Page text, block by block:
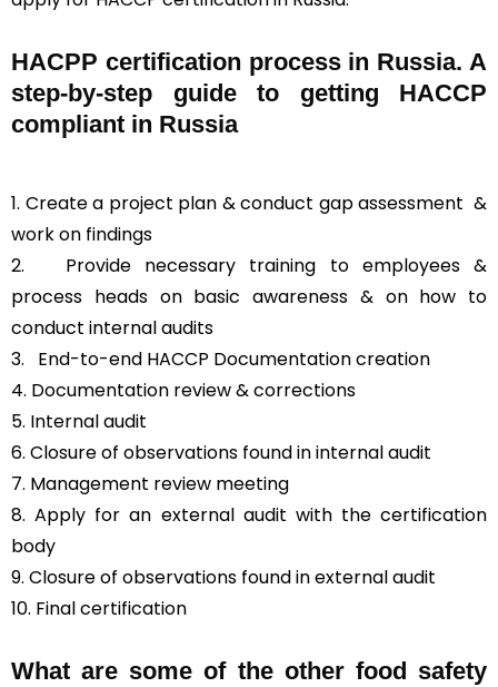
HACPP certification process in Russia. A
step-by-step guide to getting HACCP
compliant in Russia
1. Create a project plan & conduct gap assessment &
work on findings
2. Provide necessary training to employees &
process heads on basic awareness & on how to
conduct internal audits
3.
End-to-end HACCP Documentation creation
4. Documentation review & corrections
5. Internal audit
6. Closure of observations found in internal audit
7. Management review meeting
8. Apply for an external audit with the certification
body
9. Closure of observations found in external audit
10. Final certification
What are some of the other food safety